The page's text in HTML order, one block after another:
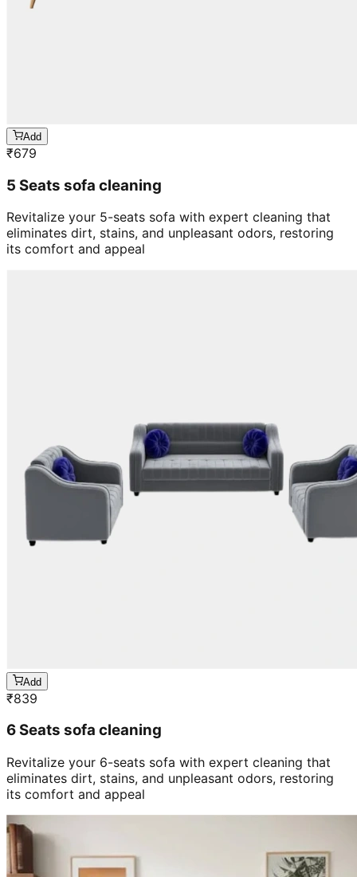
Add
₹679
5 Seats sofa cleaning
Revitalize your 5-seats sofa with expert cleaning that
eliminates dirt, stains, and unpleasant odors, restoring
its comfort and appeal
Add
₹839
6 Seats sofa cleaning
Revitalize your 6-seats sofa with expert cleaning that
eliminates dirt, stains, and unpleasant odors, restoring
its comfort and appeal